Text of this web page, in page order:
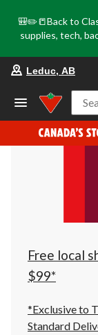
🎒✏️📒Back to
supplies, tech,
Leduc, AB
Free local
$99*
*Exclusive to
Standard